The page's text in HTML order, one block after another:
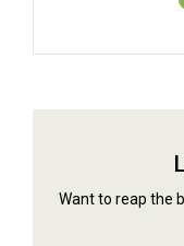
Want to reap the